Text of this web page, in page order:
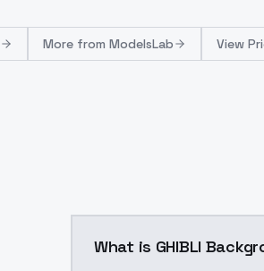
More from ModelsLab View
What is GHIBLI